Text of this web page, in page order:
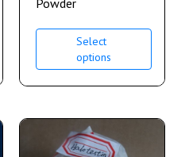
Powder
Select
options